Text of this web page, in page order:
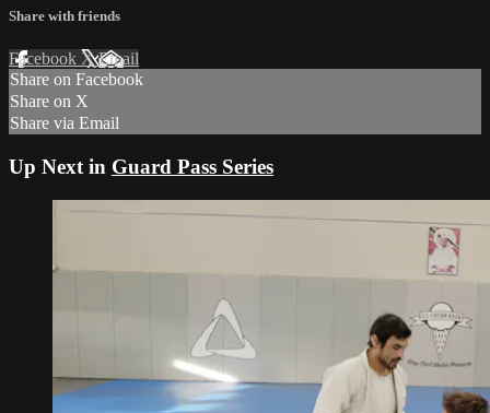
Share with friends
Facebook XEmail
Share on Facebook
Share on X
Share via Email
Up Next in Guard Pass Series